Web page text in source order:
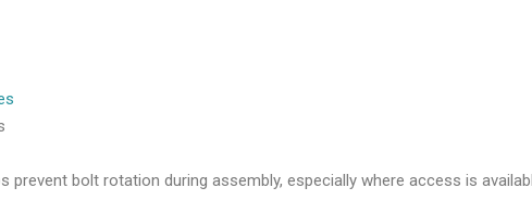
prevent bolt rotation during assembly, especially where access is